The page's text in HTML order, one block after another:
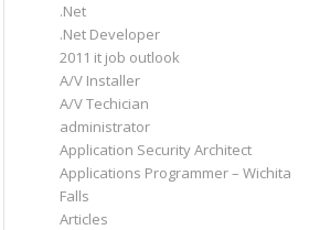
.Net
.Net Developer
2011 it job outlook
A/V Installer
A/V Techician
administrator
Application Security Architect
Applications Programmer – Wichita
Falls
Articles